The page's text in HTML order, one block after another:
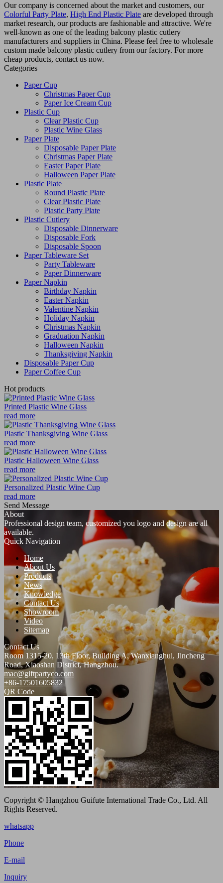
Our company is concerned about the market and customers, our
Colorful Party Plate, High End Plastic Plate are developed through
market research, our products are fashionable and attractive. We're
well-known as one of the leading balcony plastic cutlery
manufacturers and suppliers in China. Please feel free to wholesale
custom made balcony plastic cutlery from our factory. For more
cheap products, contact us now.
Categories
Paper Cup
Christmas Paper Cup
Paper Ice Cream Cup
Plastic Cup
Clear Plastic Cup
Plastic Wine Glass
Paper Plate
Disposable Paper Plate
Christmas Paper Plate
Easter Paper Plate
Halloween Paper Plate
Plastic Plate
Round Plastic Plate
Clear Plastic Plate
Plastic Party Plate
Plastic Cutlery
Disposable Dinnerware
Disposable Fork
Disposable Spoon
Paper Tableware Set
Party Tableware
Paper Dinnerware
Paper Napkin
Birthday Napkin
Easter Napkin
Valentine Napkin
Holiday Napkin
Christmas Napkin
Graduation Napkin
Halloween Napkin
Thanksgiving Napkin
Disposable Paper Cup
Paper Coffee Cup
Hot products
Printed Plastic Wine Glass
read more
Plastic Thanksgiving Wine Glass
read more
Plastic Halloween Wine Glass
read more
Personalized Plastic Wine Cup
read more
Send Message
About
Professional design team, customized you logo and design are all
available.
Quick Navigation
Home
About Us
Products
News
Knowledge
Contact Us
Showroom
Video
Sitemap
Contact Us
Room 1315-20, 13th Floor, Building A, Wanxianghui, Jincheng
Road, Xiaoshan District, Hangzhou.
mac@giftpartyco.com
+86-17501605832
QR Code
Copyright © Hangzhou Guifute International Trade Co., Ltd. All
Rights Reserved.
whatsapp
Phone
E-mail
Inquiry